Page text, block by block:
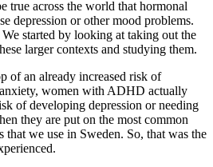
true across the world that hormonal
depression or other mood problems.
started by looking at taking out the
larger contexts and studying them.
of an already increased risk of
women with ADHD actually
of developing depression or needing
they are put on the most common
that we use in Sweden. So, that was the